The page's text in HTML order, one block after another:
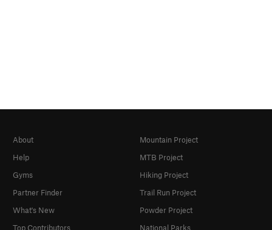
About
Help
Gyms
Partner Finder
What's New
Top Contributors
Mountain Project
MTB Project
Hiking Project
Trail Run Project
Powder Project
National Parks